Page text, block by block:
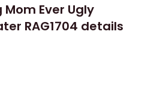
Ever Ugly
RAG1704 details